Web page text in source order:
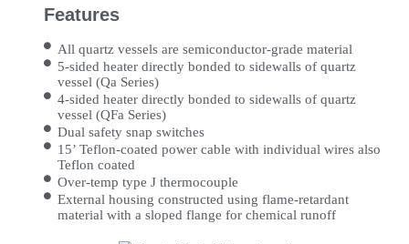
Features
All quartz vessels are semiconductor-grade material
5-sided heater directly bonded to sidewalls of quartz
vessel (Qa Series)
4-sided heater directly bonded to sidewalls of quartz
vessel (QFa Series)
Dual safety snap switches
15’ Teflon-coated power cable with individual wires also
Teflon coated
Over-temp type J thermocouple
External housing constructed using flame-retardant
material with a sloped flange for chemical runoff